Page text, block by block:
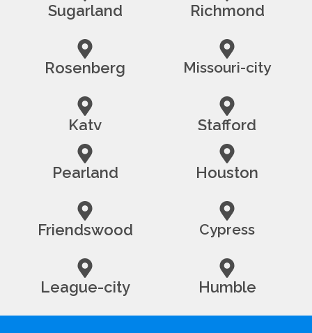
Sugarland Richmond
Rosenberg Missouri-city
Katy Stafford
Pearland Houston
Friendswood Cypress
League-city Humble